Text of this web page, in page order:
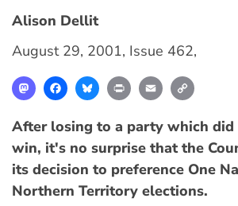
Alison Dellit
August 29, 2001, Issue 462,
MastodonFacebookBlueskyPrint Email
After losing to a party which
win, it's no surprise that the
its decision to preference One
Northern Territory elections.